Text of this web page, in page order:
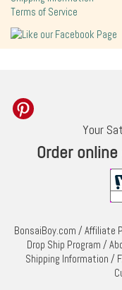
Terms of Service
Your
Order
BonsaiBoy.com /Affiliate
Drop Ship Program /
Shipping Information /